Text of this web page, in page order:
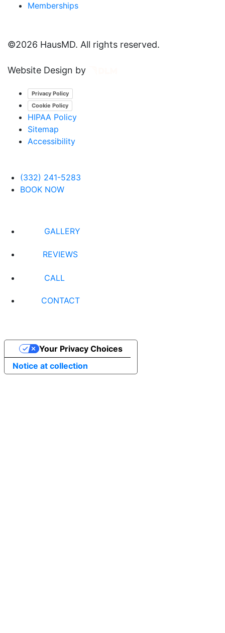
Memberships
©2026 HausMD. All rights reserved.
Website Design by
Privacy Policy
Cookie Policy
HIPAA Policy
Sitemap
Accessibility
(332) 241-5283
BOOK NOW
GALLERY
REVIEWS
CALL
CONTACT
Notice at collection
Your Privacy Choices